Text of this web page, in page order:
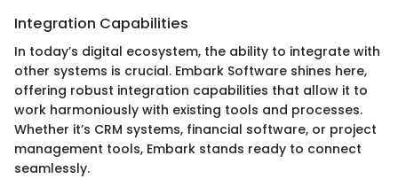
Integration Capabilities
In today’s digital ecosystem, the ability to integrate with
other systems is crucial. Embark Software shines here,
offering robust integration capabilities that allow it to
work harmoniously with existing tools and processes.
Whether it’s CRM systems, financial software, or project
management tools, Embark stands ready to connect
seamlessly.